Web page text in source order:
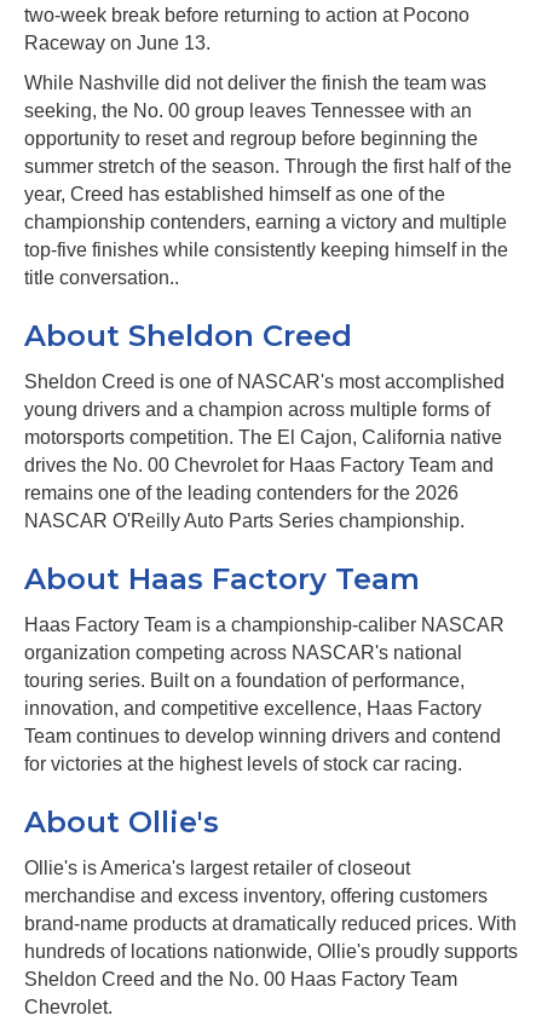
two-week break before returning to action at Pocono
Raceway on June 13.
While Nashville did not deliver the finish the team was
seeking, the No. 00 group leaves Tennessee with an
opportunity to reset and regroup before beginning the
summer stretch of the season. Through the first half of the
year, Creed has established himself as one of the
championship contenders, earning a victory and multiple
top-five finishes while consistently keeping himself in the
title conversation..
About Sheldon Creed
Sheldon Creed is one of NASCAR's most accomplished
young drivers and a champion across multiple forms of
motorsports competition. The El Cajon, California native
drives the No. 00 Chevrolet for Haas Factory Team and
remains one of the leading contenders for the 2026
NASCAR O'Reilly Auto Parts Series championship.
About Haas Factory Team
Haas Factory Team is a championship-caliber NASCAR
organization competing across NASCAR's national
touring series. Built on a foundation of performance,
innovation, and competitive excellence, Haas Factory
Team continues to develop winning drivers and contend
for victories at the highest levels of stock car racing.
About Ollie's
Ollie's is America's largest retailer of closeout
merchandise and excess inventory, offering customers
brand-name products at dramatically reduced prices. With
hundreds of locations nationwide, Ollie's proudly supports
Sheldon Creed and the No. 00 Haas Factory Team
Chevrolet.